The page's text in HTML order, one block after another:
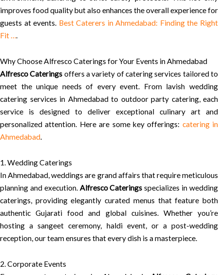
improves food quality but also enhances the overall experience for
guests at events. Best Caterers in Ahmedabad: Finding the Right
Fit ….
Why Choose Alfresco Caterings for Your Events in Ahmedabad
Alfresco Caterings offers a variety of catering services tailored to
meet the unique needs of every event. From lavish wedding
catering services in Ahmedabad to outdoor party catering, each
service is designed to deliver exceptional culinary art and
personalized attention. Here are some key offerings: catering in
Ahmedabad.
1. Wedding Caterings
In Ahmedabad, weddings are grand affairs that require meticulous
planning and execution. Alfresco Caterings specializes in wedding
caterings, providing elegantly curated menus that feature both
authentic Gujarati food and global cuisines. Whether you’re
hosting a sangeet ceremony, haldi event, or a post-wedding
reception, our team ensures that every dish is a masterpiece.
2. Corporate Events